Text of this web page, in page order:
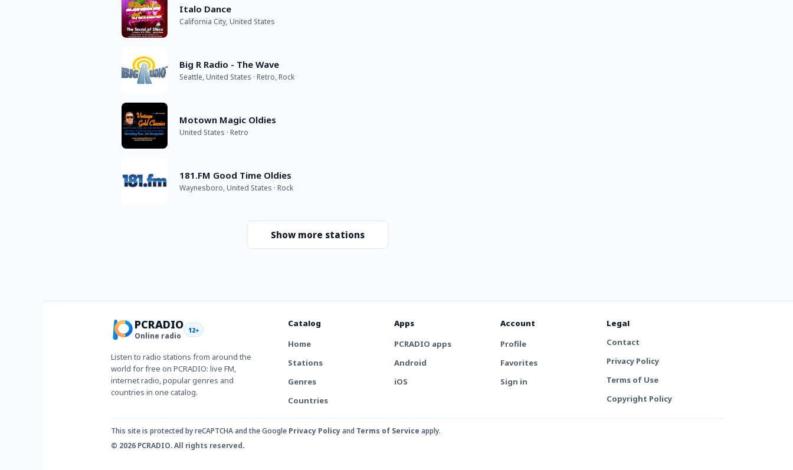
Italo Dance
California City, United States
Big R Radio - The Wave
Seattle, United States · Retro, Rock
Motown Magic Oldies
United States · Retro
181.FM Good Time Oldies
Waynesboro, United States · Rock
Show more stations
PCRADIO
Online radio
12+
Listen to radio stations from around the
world for free on PCRADIO: live FM,
internet radio, popular genres and
countries in one catalog.
Catalog
Home
Stations
Genres
Countries
Apps
PCRADIO apps
Android
iOS
Account
Profile
Favorites
Sign in
Legal
Contact
Privacy Policy
Terms of Use
Copyright Policy
This site is protected by reCAPTCHA and the Google Privacy Policyand Terms of Service apply.
© 2026 PCRADIO. All rights reserved.